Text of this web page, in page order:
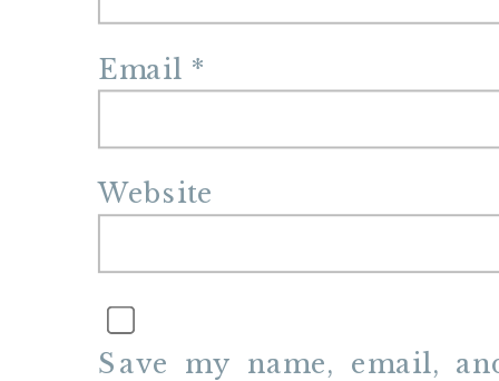
Email *
Website
Save my name, email,